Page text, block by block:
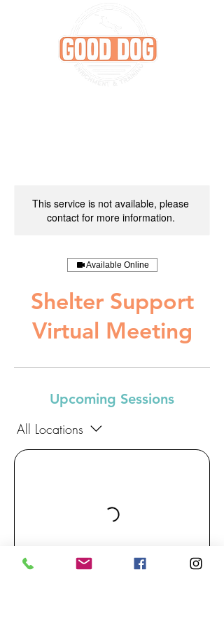
This service is not available, please
contact for more information.
Available Online
Shelter Support
Virtual Meeting
Upcoming Sessions
All Locations